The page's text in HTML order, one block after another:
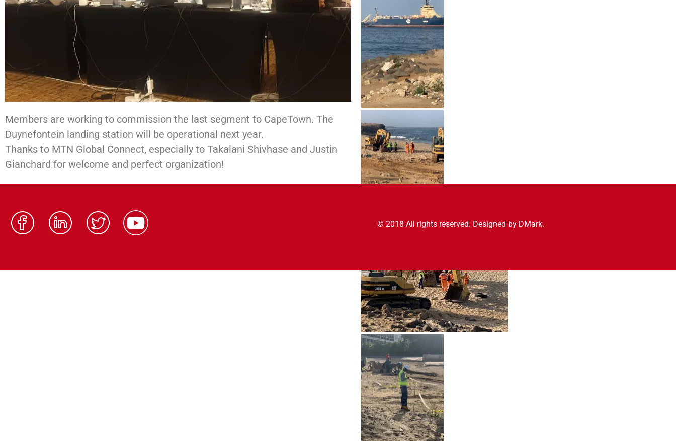
Members are working to commission the last segment to CapeTown. The
Duynefontein landing station will be operational next year.
Thanks to MTN Global Connect, especially to Takalani Shivhase and Justin
Gianchard for welcome and perfect organization!
© 2018 All rights reserved. Designed by DMark.